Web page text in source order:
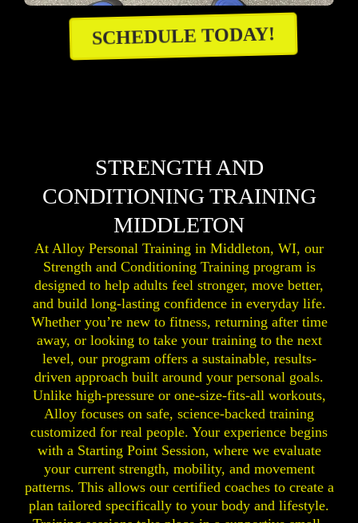
SCHEDULE TODAY!
STRENGTH AND
CONDITIONING TRAINING
MIDDLETON
At Alloy Personal Training in Middleton, WI, our
Strength and Conditioning Training program is
designed to help adults feel stronger, move better,
and build long-lasting confidence in everyday life.
Whether you’re new to fitness, returning after time
away, or looking to take your training to the next
level, our program offers a sustainable, results-
driven approach built around your personal goals.
Unlike high-pressure or one-size-fits-all workouts,
Alloy focuses on safe, science-backed training
customized for real people. Your experience begins
with a Starting Point Session, where we evaluate
your current strength, mobility, and movement
patterns. This allows our certified coaches to create a
plan tailored specifically to your body and lifestyle.